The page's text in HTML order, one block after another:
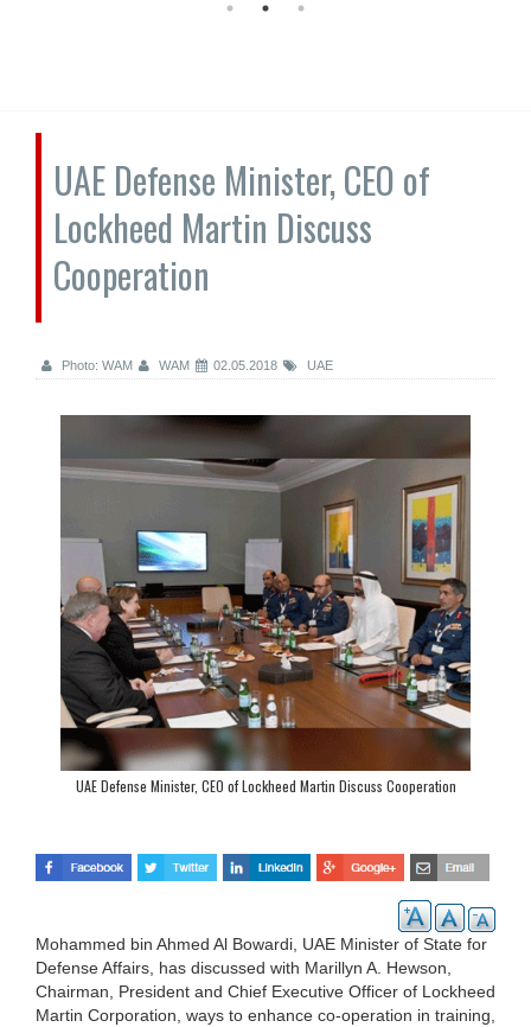
UAE Defense Minister, CEO of
Lockheed Martin Discuss
Cooperation
Photo: WAM WAM 02.05.2018 UAE
UAE Defense Minister, CEO of Lockheed Martin Discuss Cooperation
Mohammed bin Ahmed Al Bowardi, UAE Minister of State for
Defense Affairs, has discussed with Marillyn A. Hewson,
Chairman, President and Chief Executive Officer of Lockheed
Martin Corporation, ways to enhance co-operation in training,